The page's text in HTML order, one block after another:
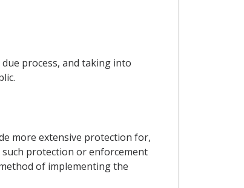
process, and taking into
more extensive protection for,
protection or enforcement
of implementing the